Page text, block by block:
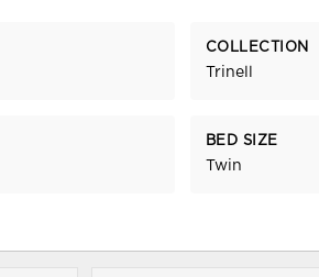
COLLECTION
Trinell
BED SIZE
Twin